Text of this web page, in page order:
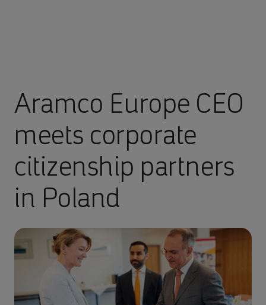
Aramco Europe CEO
meets corporate
citizenship partners
in Poland